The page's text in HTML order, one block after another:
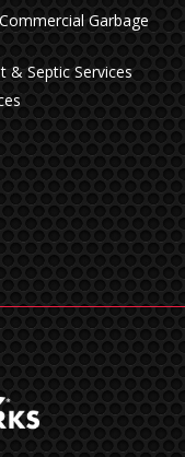
Garbage
& Septic Services